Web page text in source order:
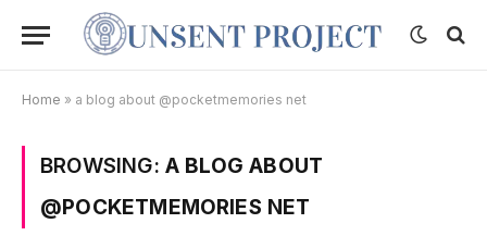
Home » a blog about @pocketmemories net
BROWSING: A BLOG ABOUT
@POCKETMEMORIES NET